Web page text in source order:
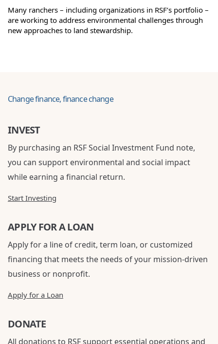
Many ranchers – including organizations in RSF’s portfolio –
are working to address environmental challenges through
new approaches to land stewardship.
Change finance, finance change
INVEST
By purchasing an RSF Social Investment Fund note,
you can support environmental and social impact
while earning a financial return.
Start Investing
APPLY FOR A LOAN
Apply for a line of credit, term loan, or customized
financing that meets the needs of your mission-driven
business or nonprofit.
Apply for a Loan
DONATE
All donations to RSF support essential operations and